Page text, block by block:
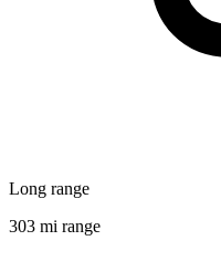
Long range
303 mi range